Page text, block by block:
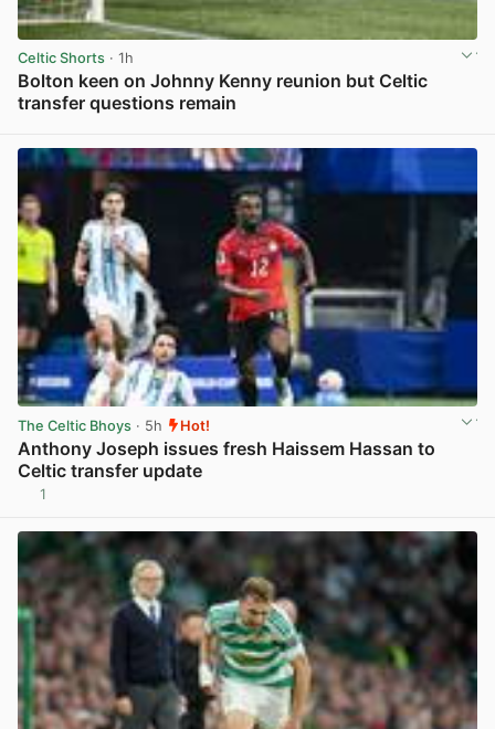
Celtic Shorts · 1h
Bolton keen on Johnny Kenny reunion but Celtic
transfer questions remain
The Celtic Bhoys · 5h Hot!
Anthony Joseph issues fresh Haissem Hassan to
Celtic transfer update
1